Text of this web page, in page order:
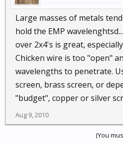
Large masses of metals
hold the EMP
over 2x4's is great,
Chicken wire is too "open"
wavelengths to penetrate.
screen, brass screen, or
"budget", copper or silver
Aug 9, 2010
(You